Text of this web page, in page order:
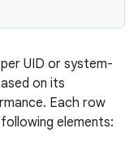
UID or system-
on its
Each row
elements: